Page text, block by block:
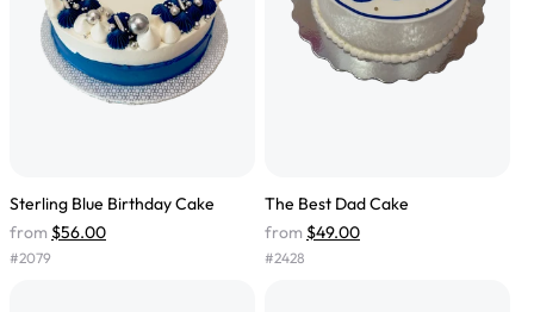
Sterling Blue Birthday Cake
from $56.00
#2079
The Best Dad Cake
from $49.00
#2428